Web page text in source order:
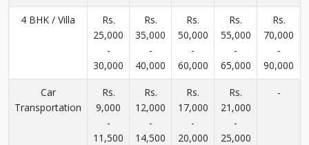
4 BHK / Villa
Rs.
25,000
-
30,000
Rs.
35,000
-
40,000
Rs.
50,000
-
60,000
Rs.
55,000
-
65,000
Rs.
70,000
-
90,000
Car
Transportation
Rs.
9,000
-
11,500
Rs.
12,000
-
14,500
Rs.
17,000
-
20,000
Rs.
21,000
-
25,000
-